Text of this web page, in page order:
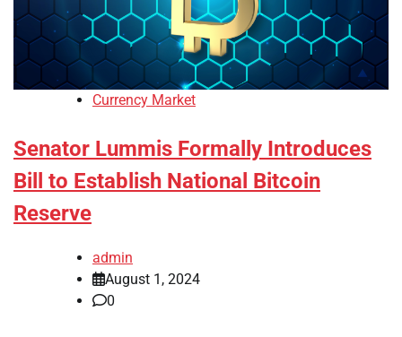
Currency Market
Senator Lummis Formally Introduces
Bill to Establish National Bitcoin
Reserve
admin
August 1, 2024
0